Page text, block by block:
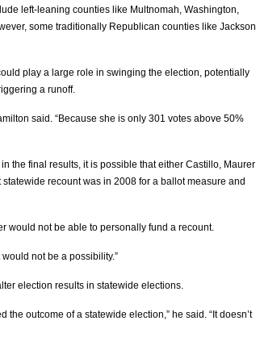
left-leaning counties like Multnomah, Washington,
some traditionally Republican counties like Jackson
play a large role in swinging the election, potentially
a runoff.
said. “Because she is only 301 votes above 50%
the final results, it is possible that either Castillo, Maurer
recount was in 2008 for a ballot measure and
would not be able to personally fund a recount.
not be a possibility.”
election results in statewide elections.
the outcome of a statewide election,” he said. “It doesn’t